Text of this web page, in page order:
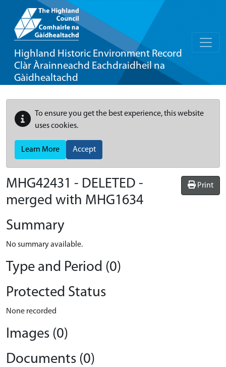
Highland Historic Environment Record
Clàr Àrainneachd Eachdraidheil na
Gàidhealtachd
To ensure you get the best experience, this website
uses cookies.
Learn More Accept
Print
MHG42431 - DELETED -
merged with MHG1634
Summary
No summary available.
Type and Period (0)
Protected Status
None recorded
Images (0)
Documents (0)